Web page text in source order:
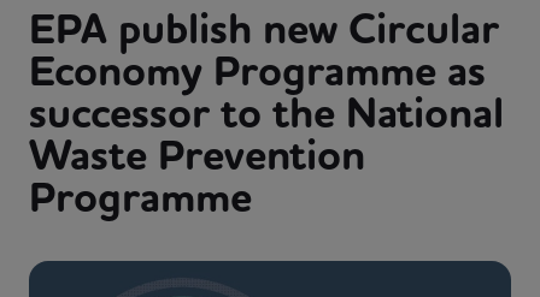
EPA publish new Circular
Economy Programme as
successor to the National
Waste Prevention
Programme